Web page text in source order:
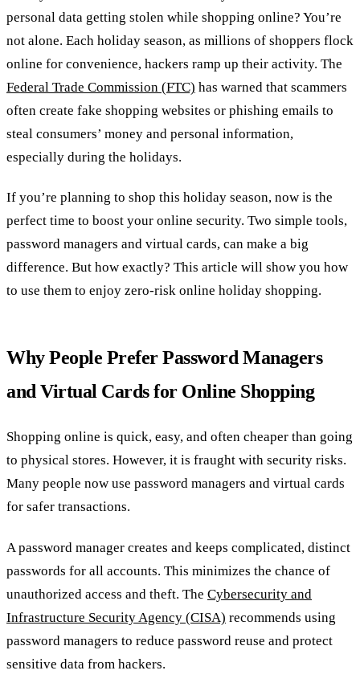
personal data getting stolen while shopping online? You’re
not alone. Each holiday season, as millions of shoppers flock
online for convenience, hackers ramp up their activity. The
Federal Trade Commission (FTC) has warned that scammers
often create fake shopping websites or phishing emails to
steal consumers’ money and personal information,
especially during the holidays.
If you’re planning to shop this holiday season, now is the
perfect time to boost your online security. Two simple tools,
password managers and virtual cards, can make a big
difference. But how exactly? This article will show you how
to use them to enjoy zero-risk online holiday shopping.
Why People Prefer Password Managers
and Virtual Cards for Online Shopping
Shopping online is quick, easy, and often cheaper than going
to physical stores. However, it is fraught with security risks.
Many people now use password managers and virtual cards
for safer transactions.
A password manager creates and keeps complicated, distinct
passwords for all accounts. This minimizes the chance of
unauthorized access and theft. The Cybersecurity and
Infrastructure Security Agency (CISA) recommends using
password managers to reduce password reuse and protect
sensitive data from hackers.